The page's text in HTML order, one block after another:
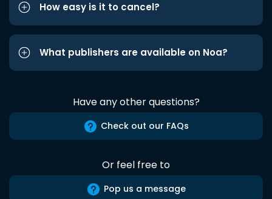
How easy is it to cancel?
What publishers are available on Noa?
Have any other questions?
Check out our FAQs
Or feel free to
Pop us a message